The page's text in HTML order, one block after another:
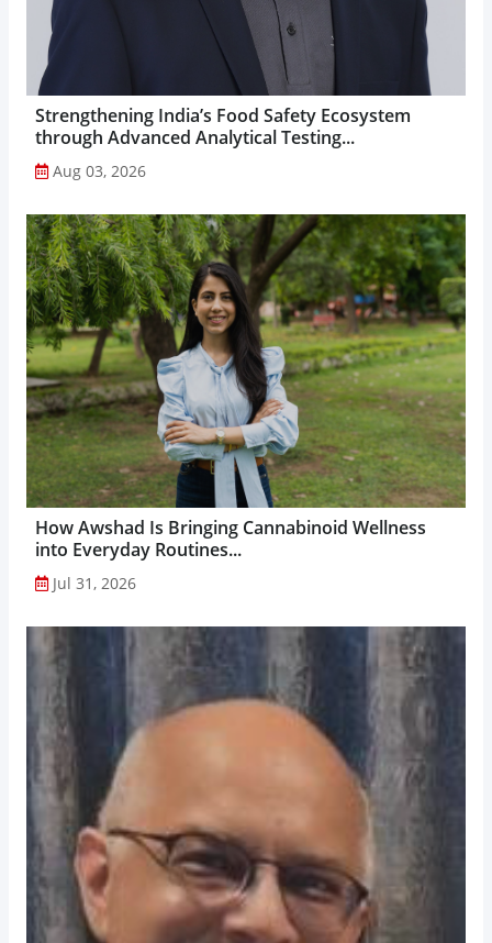
Strengthening India’s Food Safety Ecosystem
through Advanced Analytical Testing...
Aug 03, 2026
How Awshad Is Bringing Cannabinoid Wellness
into Everyday Routines...
Jul 31, 2026